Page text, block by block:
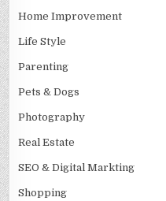
Home Improvement
Life Style
Parenting
Pets & Dogs
Photography
Real Estate
SEO & Digital Markting
Shopping